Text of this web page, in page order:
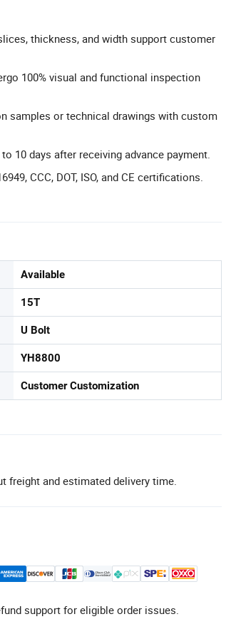
thickness, and width support customer
100% visual and functional inspection
samples or technical drawings with custom
10 days after receiving advance payment.
CCC, DOT, ISO, and CE certifications.
Available
15T
U Bolt
YH8800
Customer Customization
freight and estimated delivery time.
support for eligible order issues.